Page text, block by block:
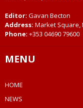
Editor: Gavan Becton
Address: Market Square,
Phone: +353 04690 79600
MENU
HOME
NEWS